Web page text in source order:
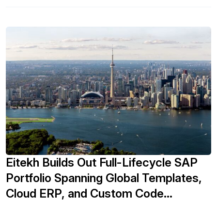
Eitekh Builds Out Full-Lifecycle SAP
Portfolio Spanning Global Templates,
Cloud ERP, and Custom Code